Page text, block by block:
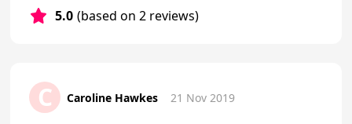
5.0 (based on 2 reviews)
C Caroline Hawkes 21 Nov 2019